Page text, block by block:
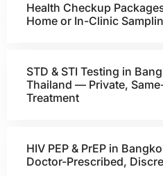
Health Checkup
Home or In-Clinic
STD & STI Testing in
Thailand — Private,
Treatment
HIV PEP & PrEP in
Doctor-Prescribed,